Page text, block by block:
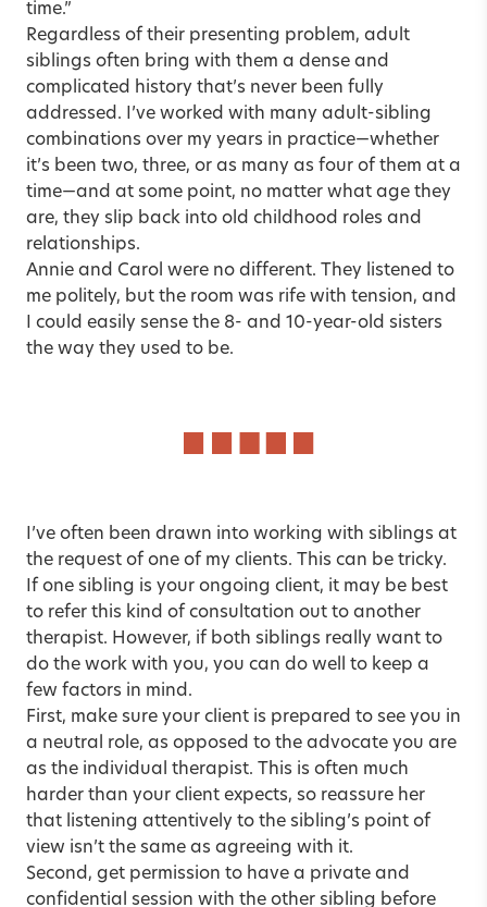
time.”
Regardless of their presenting problem, adult
siblings often bring with them a dense and
complicated history that’s never been fully
addressed. I’ve worked with many adult-sibling
combinations over my years in practice—whether
it’s been two, three, or as many as four of them at a
time—and at some point, no matter what age they
are, they slip back into old childhood roles and
relationships.
Annie and Carol were no different. They listened to
me politely, but the room was rife with tension, and
I could easily sense the 8- and 10-year-old sisters
the way they used to be.
I’ve often been drawn into working with siblings at
the request of one of my clients. This can be tricky.
If one sibling is your ongoing client, it may be best
to refer this kind of consultation out to another
therapist. However, if both siblings really want to
do the work with you, you can do well to keep a
few factors in mind.
First, make sure your client is prepared to see you in
a neutral role, as opposed to the advocate you are
as the individual therapist. This is often much
harder than your client expects, so reassure her
that listening attentively to the sibling’s point of
view isn’t the same as agreeing with it.
Second, get permission to have a private and
confidential session with the other sibling before